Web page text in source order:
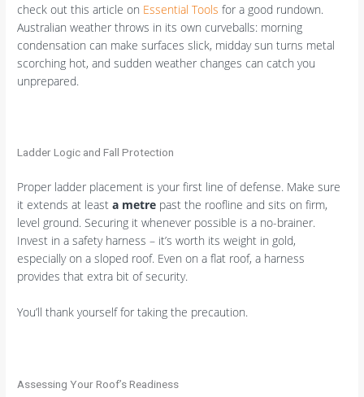
check out this article on Essential Tools for a good rundown.
Australian weather throws in its own curveballs: morning
condensation can make surfaces slick, midday sun turns metal
scorching hot, and sudden weather changes can catch you
unprepared.
Ladder Logic and Fall Protection
Proper ladder placement is your first line of defense. Make sure
it extends at leasta metre past the roofline and sits on firm,
level ground. Securing it whenever possible is a no-brainer.
Invest in a safety harness – it’s worth its weight in gold,
especially on a sloped roof. Even on a flat roof, a harness
provides that extra bit of security.
You’ll thank yourself for taking the precaution.
Assessing Your Roof’s Readiness